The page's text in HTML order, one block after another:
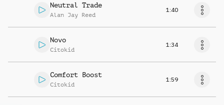
Neutral Trade
Alan Jay Reed
1:40
Novo
Citokid
1:34
Comfort Boost
Citokid
1:59